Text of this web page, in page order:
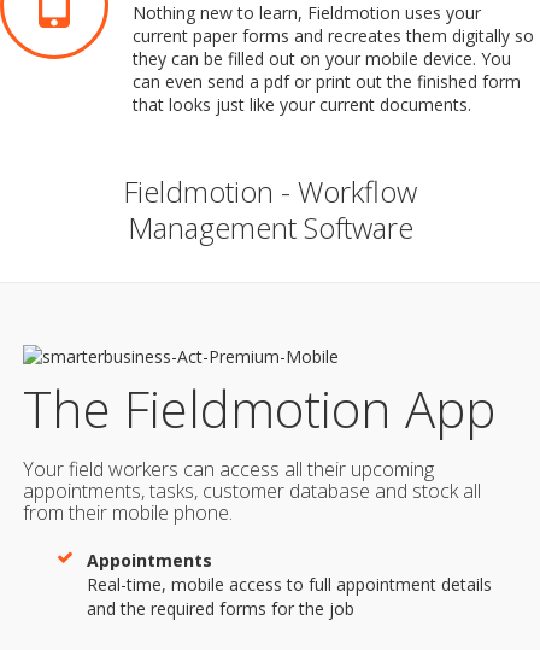
Nothing new to learn, Fieldmotion uses your
current paper forms and recreates them digitally so
they can be filled out on your mobile device. You
can even send a pdf or print out the finished form
that looks just like your current documents.
Fieldmotion - Workflow
Management Software
The Fieldmotion App
Your field workers can access all their upcoming
appointments, tasks, customer database and stock all
from their mobile phone.
Appointments
Real-time, mobile access to full appointment details
and the required forms for the job